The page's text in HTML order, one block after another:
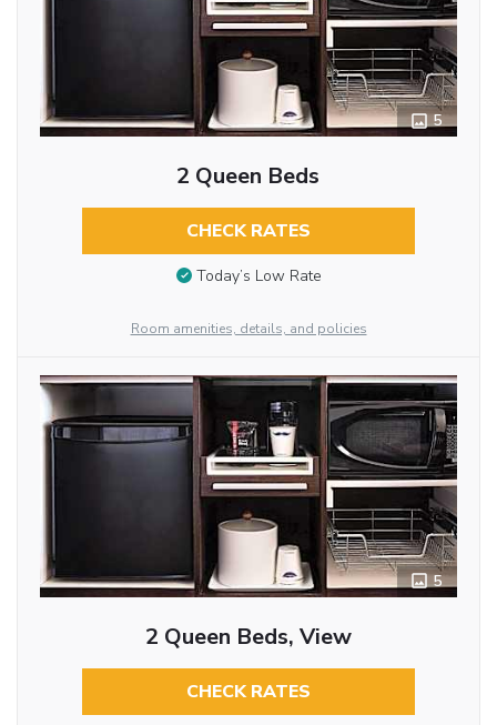
5
2 Queen Beds
CHECK RATES
Today’s Low Rate
Room amenities, details, and policies
5
2 Queen Beds, View
CHECK RATES